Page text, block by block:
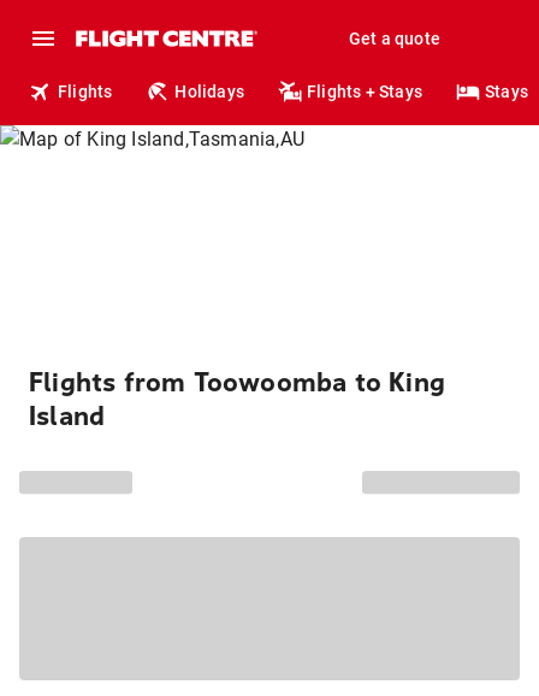
Get a quote
Flights Holidays Flights + Stays Stays
Flights from Toowoomba to King
Island